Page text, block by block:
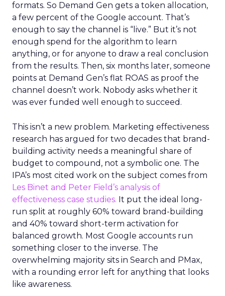
formats. So Demand Gen gets a token allocation,
a few percent of the Google account. That’s
enough to say the channel is “live.” But it’s not
enough spend for the algorithm to learn
anything, or for anyone to draw a real conclusion
from the results. Then, six months later, someone
points at Demand Gen’s flat ROAS as proof the
channel doesn’t work. Nobody asks whether it
was ever funded well enough to succeed.
This isn’t a new problem. Marketing effectiveness
research has argued for two decades that brand-
building activity needs a meaningful share of
budget to compound, not a symbolic one. The
IPA’s most cited work on the subject comes from
Les Binet and Peter Field’s analysis of
effectiveness case studies. It put the ideal long-
run split at roughly 60% toward brand-building
and 40% toward short-term activation for
balanced growth. Most Google accounts run
something closer to the inverse. The
overwhelming majority sits in Search and PMax,
with a rounding error left for anything that looks
like awareness.